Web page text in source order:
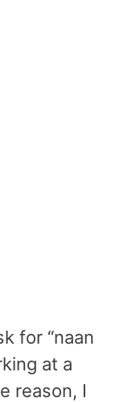
for “naan
at a
reason, I